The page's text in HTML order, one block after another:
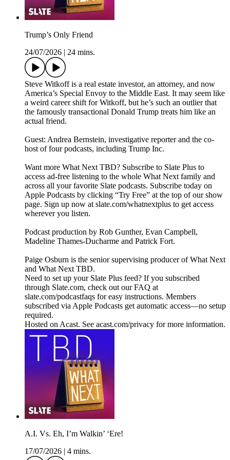
Trump’s Only Friend
24/07/2026
24 mins.
Steve Witkoff is a real estate investor, an attorney, and now
America’s Special Envoy to the Middle East. It may seem like
a weird career shift for Witkoff, but he’s such an outlier that
the famously transactional Donald Trump treats him like an
actual friend.
Guest: Andrea Bernstein, investigative reporter and the co-
host of four podcasts, including Trump Inc.
Want more What Next TBD? Subscribe to Slate Plus to
access ad-free listening to the whole What Next family and
across all your favorite Slate podcasts. Subscribe today on
Apple Podcasts by clicking “Try Free” at the top of our show
page. Sign up now at slate.com/whatnextplus to get access
wherever you listen.
Podcast production by Rob Gunther, Evan Campbell,
Madeline Thames-Ducharme and Patrick Fort.
Paige Osburn is the senior supervising producer of What Next
and What Next TBD.
Need to set up your Slate Plus feed? If you subscribed
through Slate.com, check out our FAQ at
slate.com/podcastfaqs for easy instructions. Members
subscribed via Apple Podcasts get automatic access—no setup
required.
Hosted on Acast. See acast.com/privacy for more information.
A.I. Vs. Eh, I’m Walkin’ ‘Ere!
17/07/2026
4 mins.